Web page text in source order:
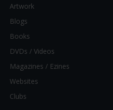
Artwork
Blogs
Books
DVDs / Videos
Magazines / Ezines
Websites
Clubs